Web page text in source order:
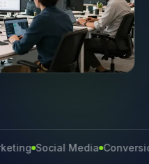
Social Media Conversion Rate